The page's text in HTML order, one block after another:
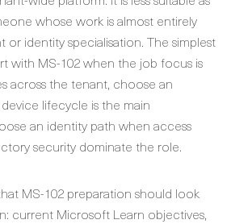
whose work is almost entirely
identity specialisation. The simplest
with MS-102 when the job focus is
across the tenant, choose an
lifecycle is the main
an identity path when access
security dominate the role.
MS-102 preparation should look
current Microsoft Learn objectives,